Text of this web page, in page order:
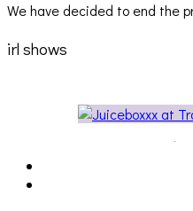
We have decided to end the
irl shows
Cakes Da Killa,